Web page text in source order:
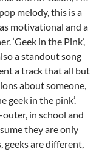
melody, this is a
motivational and a
‘Geek in the Pink’,
a standout song
a track that all but
about someone,
geek in the pink’.
in school and
they are only
geeks are different,